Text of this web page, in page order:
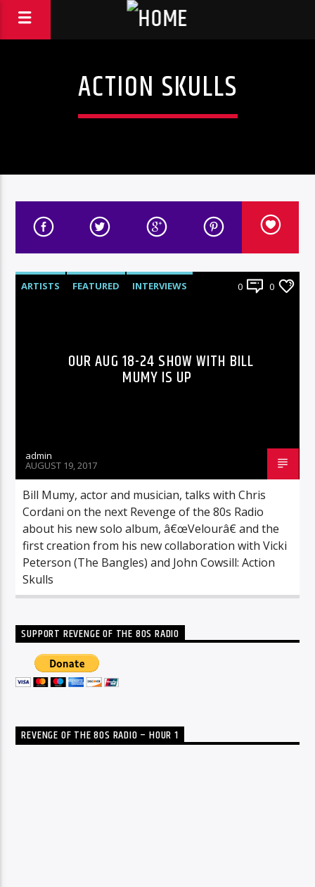
ACTION SKULLS
ARTISTS FEATURED
INTERVIEWS
0 0
OUR AUG 18-24 SHOW WITH BILL
MUMY IS UP
admin
AUGUST 19, 2017
Bill Mumy, actor and musician, talks with Chris
Cordani on the next Revenge of the 80s Radio
about his new solo album, â€œVelourâ€ and the
first creation from his new collaboration with Vicki
Peterson (The Bangles) and John Cowsill: Action
Skulls
SUPPORT REVENGE OF THE 80S RADIO
REVENGE OF THE 80S RADIO – HOUR 1